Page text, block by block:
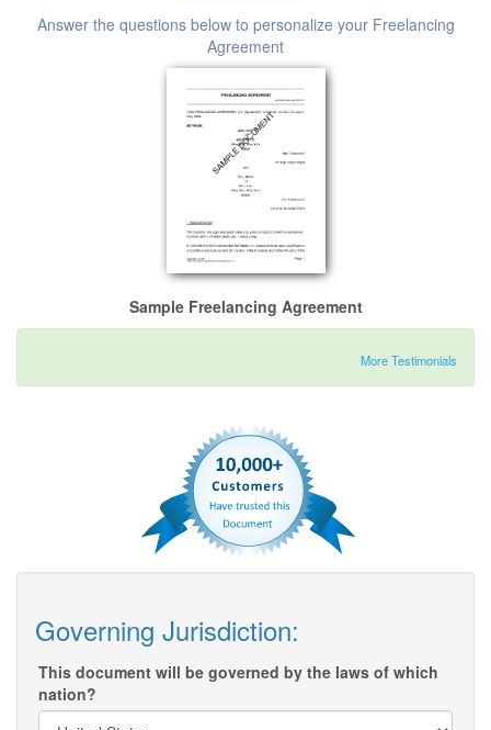
Answer the questions below to personalize your Freelancing
Agreement
Sample Freelancing Agreement
More Testimonials
Governing Jurisdiction:
This document will be governed by the laws of which
nation?